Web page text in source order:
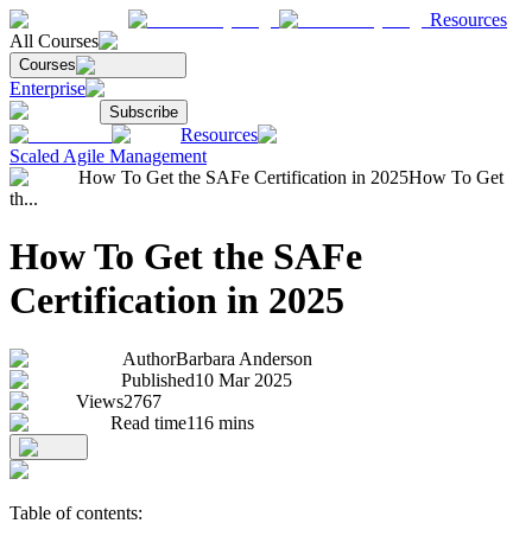
Resources
All Courses
Courses
Enterprise
Subscribe
Resources
Scaled Agile Management
How To Get the SAFe Certification in 2025How To Get
th...
How To Get the SAFe
Certification in 2025
AuthorBarbara Anderson
Published10 Mar 2025
Views2767
Read time116 mins
Table of contents: